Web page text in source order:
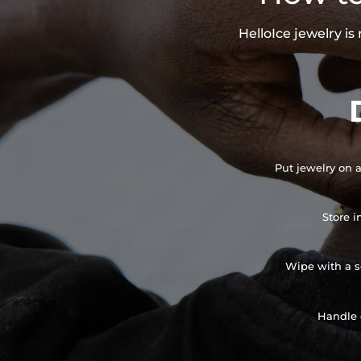
HelloIce jewelry
Put jewelry on
Store
Wipe with a
Handle